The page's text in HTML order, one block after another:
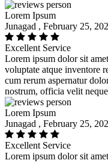
Lorem Ipsum
Junagad , February 25,
Excellent Service
Lorem ipsum dolor sit
voluptate atque inventore
cum rerum aspernatur
nostrum, officia velit
Lorem Ipsum
Junagad , February 25,
Excellent Service
Lorem ipsum dolor sit